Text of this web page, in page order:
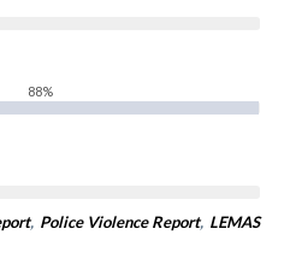
88%
, Police Violence Report, LEMAS